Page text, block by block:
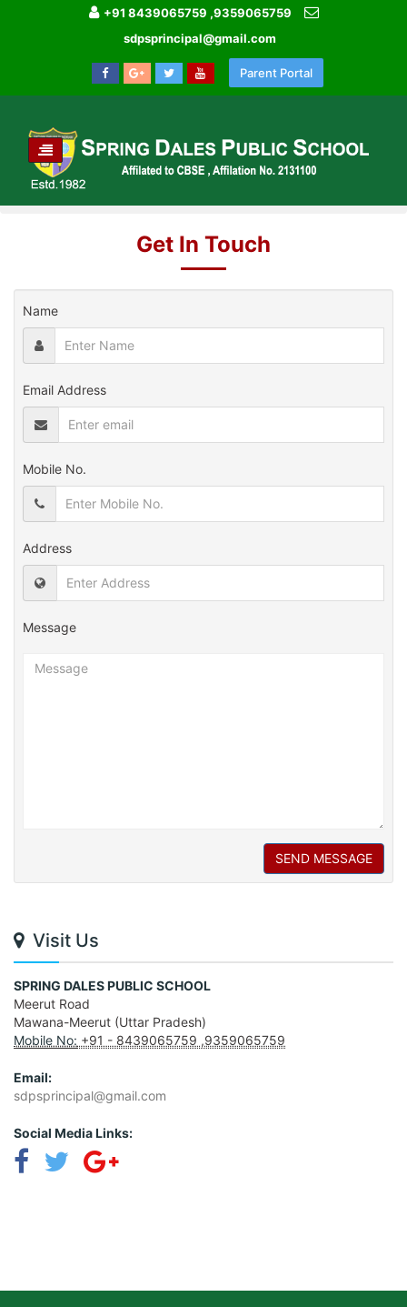
+91 8439065759 ,9359065759
sdpsprincipal@gmail.com
Parent Portal
TOGGLE
NAVIGATION
Get In Touch
Name
Email Address
Mobile No.
Address
Message
SEND MESSAGE
Visit Us
SPRING DALES PUBLIC SCHOOL
Meerut Road
Mawana-Meerut (Uttar Pradesh)
Mobile No: +91 - 8439065759 ,9359065759
Email:
sdpsprincipal@gmail.com
Social Media Links: